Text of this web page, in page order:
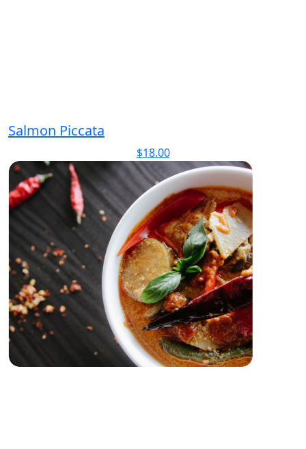
Salmon Piccata
$18.00